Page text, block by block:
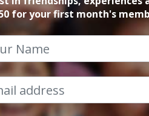
for your first month's